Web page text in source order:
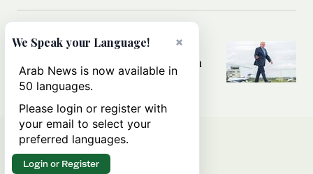
Can Trump’s ‘art of the deal’
strategy reshape the conflict with
Iran?
×
We Speak your Language!
Arab News is now available in
50 languages.
Please login or register with
your email to select your
preferred languages.
Login or Register